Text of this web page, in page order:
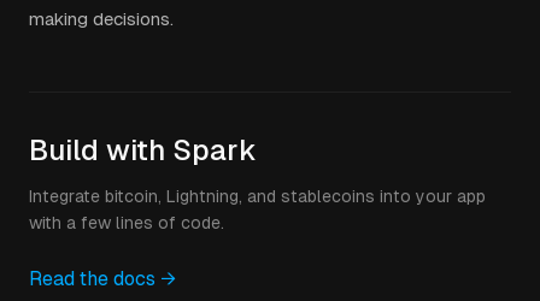
making decisions.
Build with Spark
Integrate bitcoin, Lightning, and stablecoins into your app
with a few lines of code.
Read the docs →